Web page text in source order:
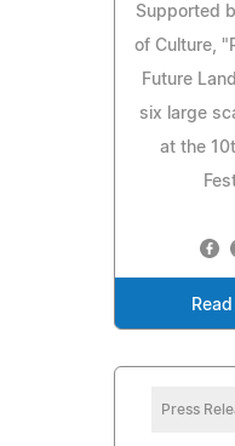
Supported
of Culture,
Future
six large
at the
Press